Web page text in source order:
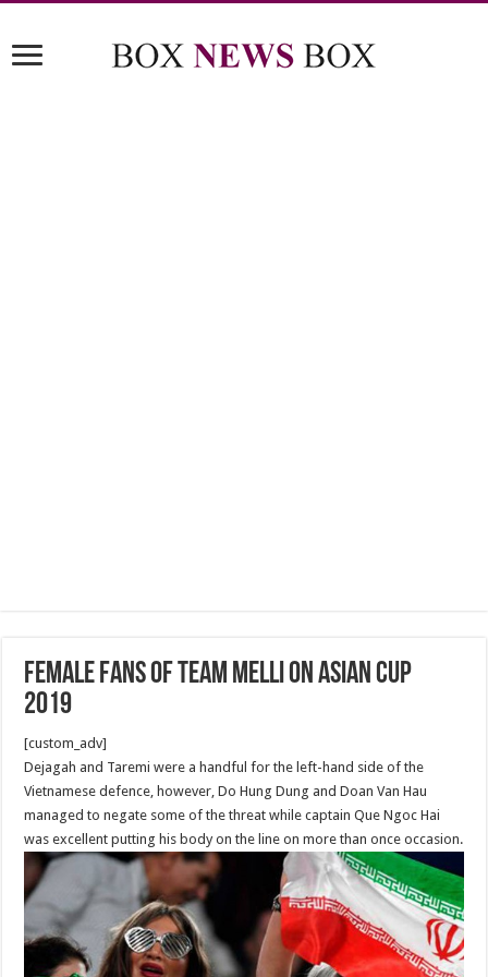
Female Fans of Team Melli on Asian Cup
2019
[custom_adv]
Dejagah and Taremi were a handful for the left-hand side of the
Vietnamese defence, however, Do Hung Dung and Doan Van Hau
managed to negate some of the threat while captain Que Ngoc Hai
was excellent putting his body on the line on more than once occasion.